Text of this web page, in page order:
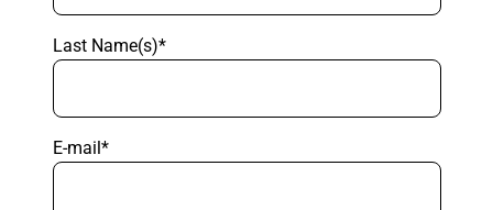
Last Name(s)*
E-mail*